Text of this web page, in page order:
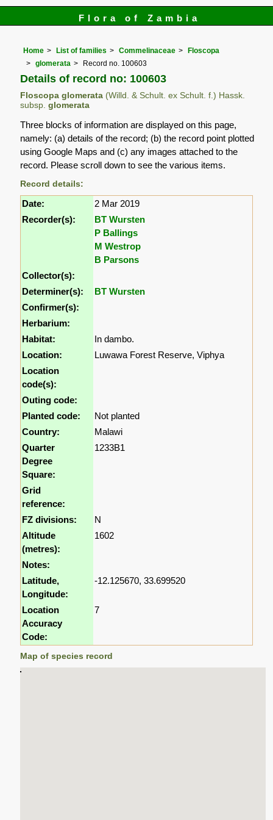
Flora of Zambia
Home List of families Commelinaceae
Floscopa
glomerata
Record no. 100603
Details of record no: 100603
Floscopa glomerata (Willd. & Schult. ex Schult. f.) Hassk.
subsp. glomerata
Three blocks of information are displayed on this page,
namely: (a) details of the record; (b) the record point plotted
using Google Maps and (c) any images attached to the
record. Please scroll down to see the various items.
Record details:
Date:
2 Mar 2019
Recorder(s):
BT Wursten
P Ballings
M Westrop
B Parsons
Collector(s):
Determiner(s):
BT Wursten
Confirmer(s):
Herbarium:
Habitat:
In dambo.
Location:
Luwawa Forest Reserve, Viphya
Location
code(s):
Outing code:
Planted code:
Not planted
Country:
Malawi
Quarter
Degree
Square:
1233B1
Grid
reference:
FZ divisions:
N
Altitude
(metres):
1602
Notes:
Latitude,
Longitude:
-12.125670, 33.699520
Location
Accuracy
Code:
7
Map of species record